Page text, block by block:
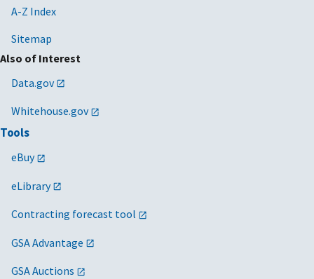
A-Z Index
Sitemap
Also of Interest
Data.gov
Whitehouse.gov
Tools
eBuy
eLibrary
Contracting forecast tool
GSA Advantage
GSA Auctions